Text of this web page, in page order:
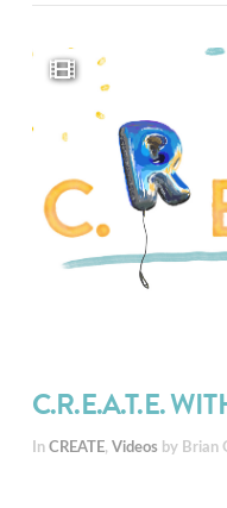
C.R.E.A.T.E.
In CREATE, Videos by Brian